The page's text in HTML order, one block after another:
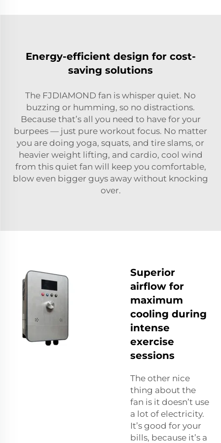
Energy-efficient design for cost-
saving solutions
The FJDIAMOND fan is whisper quiet. No
buzzing or humming, so no distractions.
Because that’s all you need to have for your
burpees — just pure workout focus. No matter
you are doing yoga, squats, and tire slams, or
heavier weight lifting, and cardio, cool wind
from this quiet fan will keep you comfortable,
blow even bigger guys away without knocking
over.
Superior
airflow for
maximum
cooling during
intense
exercise
sessions
The other nice
thing about the
fan is it doesn’t use
a lot of electricity.
It’s good for your
bills, because it’s a